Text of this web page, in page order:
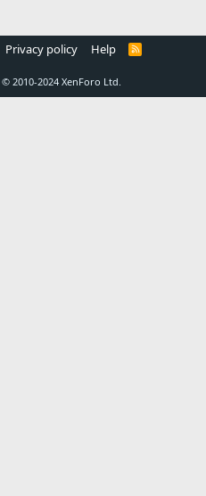
Privacy policy Help
R
© 2010-2024 XenForo Ltd.